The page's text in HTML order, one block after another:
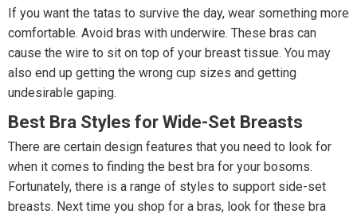
If you want the tatas to survive the day, wear something more
comfortable. Avoid bras with underwire. These bras can
cause the wire to sit on top of your breast tissue. You may
also end up getting the wrong cup sizes and getting
undesirable gaping.
Best Bra Styles for Wide-Set Breasts
There are certain design features that you need to look for
when it comes to finding the best bra for your bosoms.
Fortunately, there is a range of styles to support side-set
breasts. Next time you shop for a bras, look for these bra